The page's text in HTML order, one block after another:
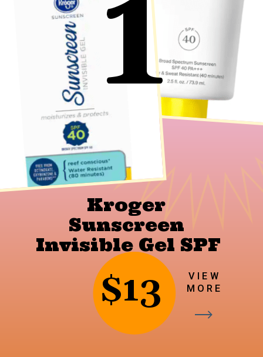
Kroger
Sunscreen
Invisible Gel SPF
1
VIEW
MORE
$13